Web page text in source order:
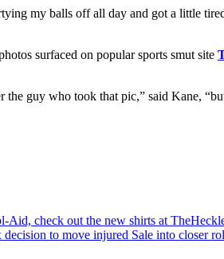
my balls off all day and got a little
surfaced on popular sports smut site
guy who took that pic,” said Kane,
Aid, check out the new shirts at
to move injured Sale into closer